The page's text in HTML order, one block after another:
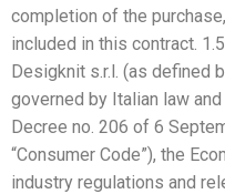
completion of the
included in this contract.
Desigknit s.r.l. (as defined
governed by Italian law
Decree no. 206 of 6
“Consumer Code”), the
industry regulations and